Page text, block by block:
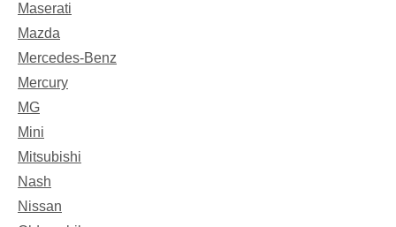
Maserati
Mazda
Mercedes-Benz
Mercury
MG
Mini
Mitsubishi
Nash
Nissan